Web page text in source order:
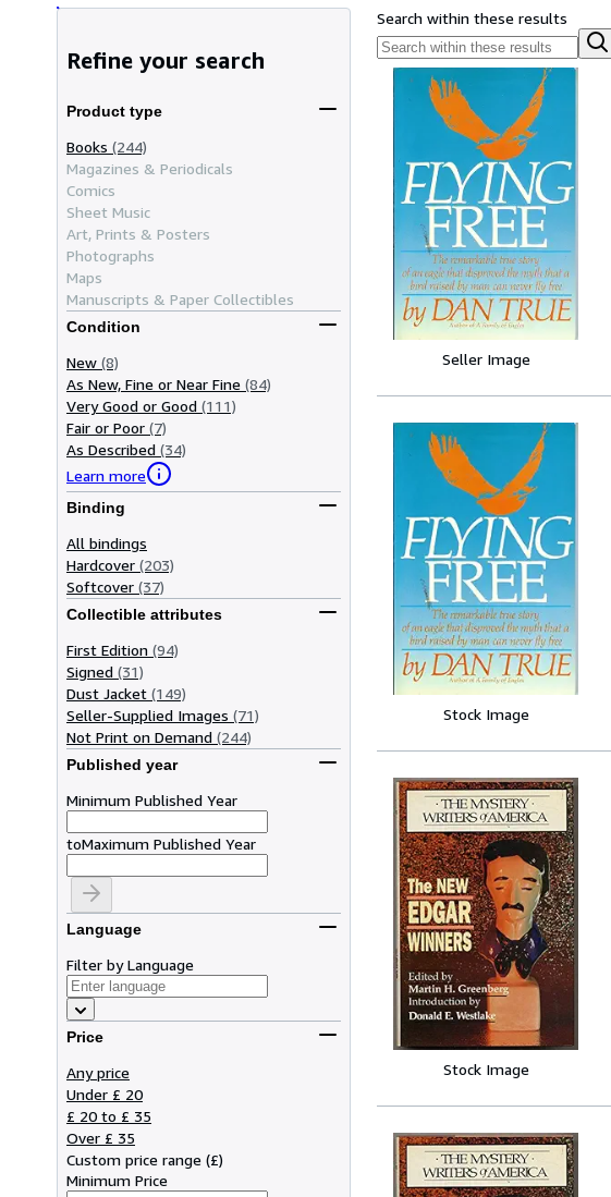
Refine your search
Product type
Books (244)
Magazines & Periodicals
Comics
Sheet Music
Art, Prints & Posters
Photographs
Maps
Manuscripts & Paper Collectibles
Condition
New (8)
As New, Fine or Near Fine (84)
Very Good or Good (111)
Fair or Poor (7)
As Described (34)
Learn more
Binding
All bindings
Hardcover (203)
Softcover (37)
Collectible attributes
First Edition (94)
Signed (31)
Dust Jacket (149)
Seller-Supplied Images (71)
Not Print on Demand (244)
Published year
Minimum Published Year
toMaximum Published Year
Language
Filter by Language
Price
Any price
Under £ 20
£ 20 to £ 35
Over £ 35
Custom price range (£)
Minimum Price
Search within these results
Seller Image
Stock Image
Stock Image